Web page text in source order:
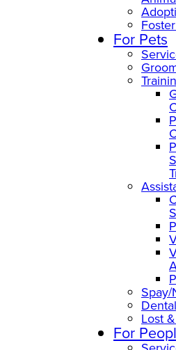
For Pets
Lost
For